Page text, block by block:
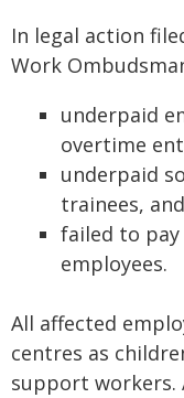
In legal action
Work
underpaid
overtime
underpaid
trainees, and
failed to
employees.
All affected
centres as
support workers.